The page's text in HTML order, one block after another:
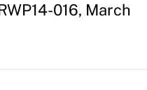
016, March